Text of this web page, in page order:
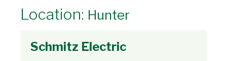
Location: Hunter
Schmitz Electric